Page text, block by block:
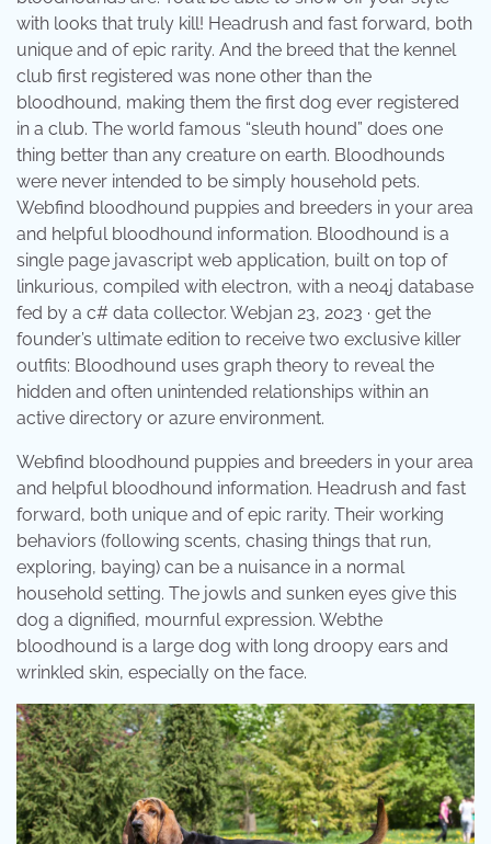
with looks that truly kill! Headrush and fast forward, both
unique and of epic rarity. And the breed that the kennel
club first registered was none other than the
bloodhound, making them the first dog ever registered
in a club. The world famous “sleuth hound” does one
thing better than any creature on earth. Bloodhounds
were never intended to be simply household pets.
Webfind bloodhound puppies and breeders in your area
and helpful bloodhound information. Bloodhound is a
single page javascript web application, built on top of
linkurious, compiled with electron, with a neo4j database
fed by a c# data collector. Webjan 23, 2023 · get the
founder’s ultimate edition to receive two exclusive killer
outfits: Bloodhound uses graph theory to reveal the
hidden and often unintended relationships within an
active directory or azure environment.
Webfind bloodhound puppies and breeders in your area
and helpful bloodhound information. Headrush and fast
forward, both unique and of epic rarity. Their working
behaviors (following scents, chasing things that run,
exploring, baying) can be a nuisance in a normal
household setting. The jowls and sunken eyes give this
dog a dignified, mournful expression. Webthe
bloodhound is a large dog with long droopy ears and
wrinkled skin, especially on the face.